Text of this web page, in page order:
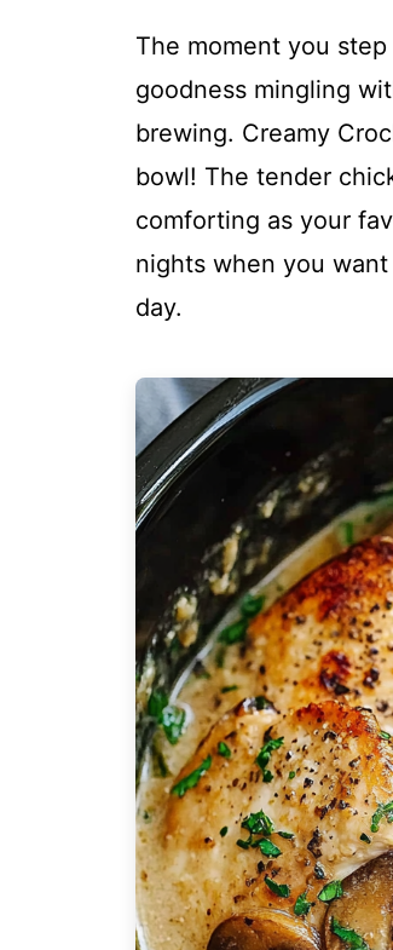
The moment you
goodness mingling
brewing. Creamy
bowl! The tender
comforting as your
nights when you
day.